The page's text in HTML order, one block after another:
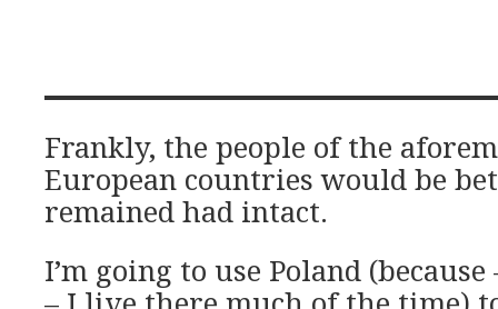
Frankly, the people of the
European countries would be
remained had intact.
I’m going to use Poland